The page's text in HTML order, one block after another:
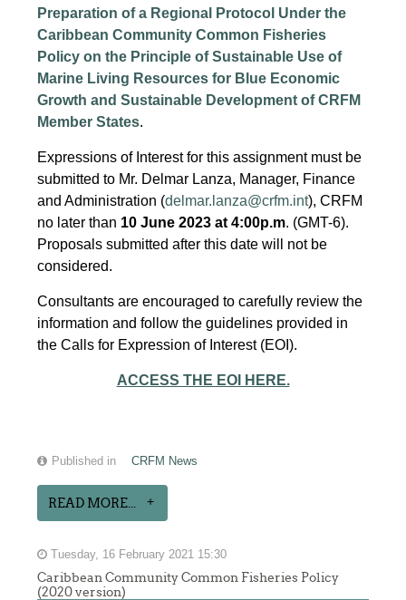
Preparation of a Regional Protocol Under the
Caribbean Community Common Fisheries
Policy on the Principle of Sustainable Use of
Marine Living Resources for Blue Economic
Growth and Sustainable Development of CRFM
Member States.
Expressions of Interest for this assignment must be
submitted to Mr. Delmar Lanza, Manager, Finance
and Administration (delmar.lanza@crfm.int), CRFM
no later than 10 June 2023 at 4:00p.m. (GMT-6).
Proposals submitted after this date will not be
considered.
Consultants are encouraged to carefully review the
information and follow the guidelines provided in
the Calls for Expression of Interest (EOI).
ACCESS THE EOI HERE.
Published in CRFM News
READ MORE...
Tuesday, 16 February 2021 15:30
Caribbean Community Common Fisheries Policy
(2020 version)